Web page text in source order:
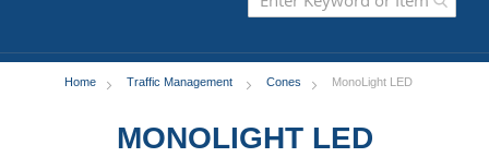
Home Traffic Management Cones MonoLight LED
MONOLIGHT LED